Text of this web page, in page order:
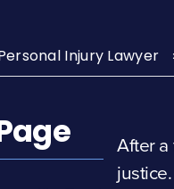
Injury Lawyer
After a